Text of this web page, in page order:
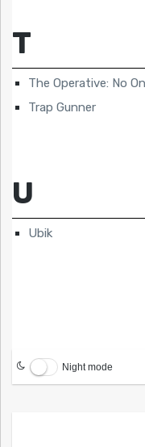
T
The Operative: No
Trap Gunner
U
Ubik
Night mode